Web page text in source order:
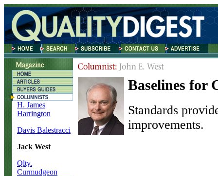
H. James
Harrington
Davis Balestracci
Jack West
Qlty.
Curmudgeon
Baselines for
Standards
improvements.